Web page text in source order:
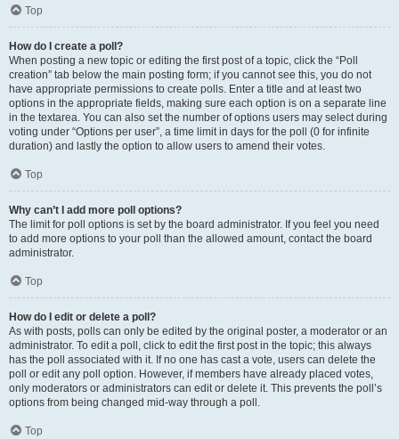
Top
How do I create a poll?
When posting a new topic or editing the first post of a topic, click the “Poll
creation” tab below the main posting form; if you cannot see this, you do not
have appropriate permissions to create polls. Enter a title and at least two
options in the appropriate fields, making sure each option is on a separate line
in the textarea. You can also set the number of options users may select during
voting under “Options per user”, a time limit in days for the poll (0 for infinite
duration) and lastly the option to allow users to amend their votes.
Top
Why can’t I add more poll options?
The limit for poll options is set by the board administrator. If you feel you need
to add more options to your poll than the allowed amount, contact the board
administrator.
Top
How do I edit or delete a poll?
As with posts, polls can only be edited by the original poster, a moderator or an
administrator. To edit a poll, click to edit the first post in the topic; this always
has the poll associated with it. If no one has cast a vote, users can delete the
poll or edit any poll option. However, if members have already placed votes,
only moderators or administrators can edit or delete it. This prevents the poll’s
options from being changed mid-way through a poll.
Top